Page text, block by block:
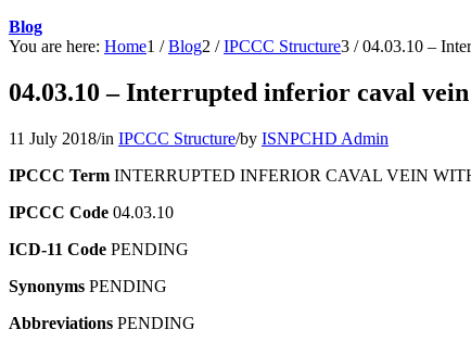
Blog
You are here: Home1 / Blog2 / IPCCC Structure3 / 04.03.10 –
04.03.10 – Interrupted inferior caval
11 July 2018/in IPCCC Structure/by ISNPCHD Admin
IPCCC Term INTERRUPTED INFERIOR CAVAL VEIN
IPCCC Code 04.03.10
ICD-11 Code PENDING
Synonyms PENDING
Abbreviations PENDING